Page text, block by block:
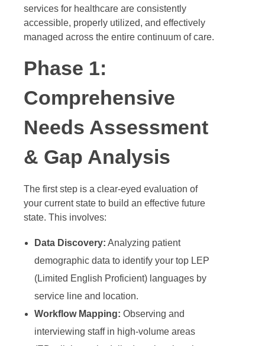
services for healthcare are consistently
accessible, properly utilized, and effectively
managed across the entire continuum of care.
Phase 1:
Comprehensive
Needs Assessment
& Gap Analysis
The first step is a clear-eyed evaluation of
your current state to build an effective future
state. This involves:
Data Discovery: Analyzing patient
demographic data to identify your top LEP
(Limited English Proficient) languages by
service line and location.
Workflow Mapping: Observing and
interviewing staff in high-volume areas